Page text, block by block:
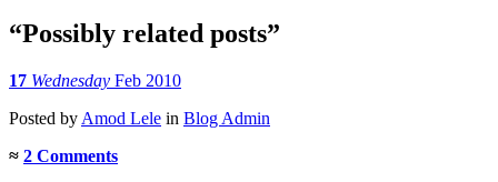
“Possibly related posts”
17 Wednesday Feb 2010
Posted by Amod Lele in Blog Admin
≈ 2 Comments